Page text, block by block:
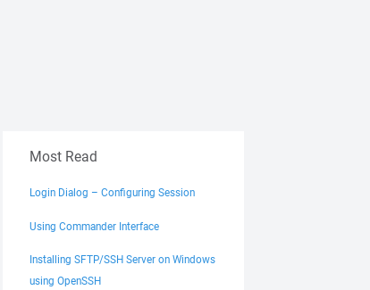
Most Read
Login Dialog – Configuring Session
Using Commander Interface
Installing SFTP/SSH Server on Windows
using OpenSSH